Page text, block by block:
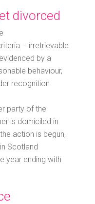
divorced
– irretrievable
by a
behaviour,
recognition
party of the
is domiciled in
action is begun,
Scotland
year ending with